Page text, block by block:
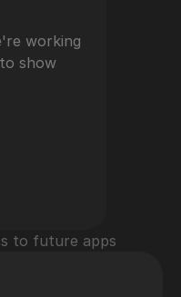
working
show
to future apps